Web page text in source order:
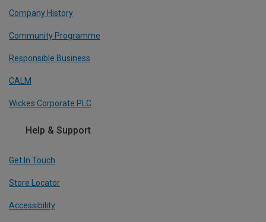
Company History
Community Programme
Responsible Business
CALM
Wickes Corporate PLC
Help & Support
Get In Touch
Store Locator
Accessibility